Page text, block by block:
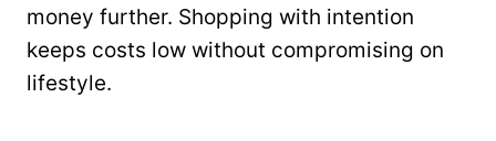
money further. Shopping with intention
keeps costs low without compromising on
lifestyle.